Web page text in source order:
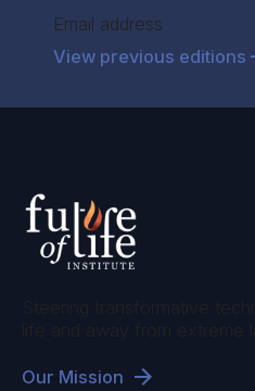
Section
View previous editions
Our Mission